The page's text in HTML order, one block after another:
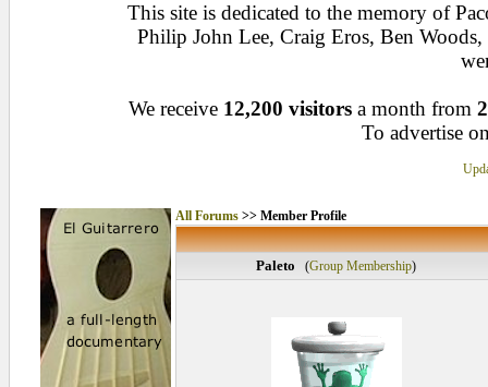
This site is dedicated to the memory of
Philip John Lee, Craig Eros, Ben
We receive 12,200 visitors a month from
To advertise
All Forums>> Member Profile
Paleto (Group Membership)